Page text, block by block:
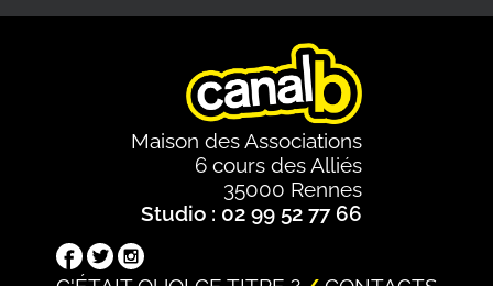
Maison des Associations
6 cours des Alliés
35000 Rennes
Studio : 02 99 52 77 66